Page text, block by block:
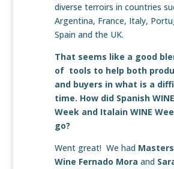
diverse terroirs in countries
Argentina, France, Italy,
Spain and the UK.
That seems like a good
of tools to help both
and buyers in what is a
time. How did Spanish WINE
Week and Italain WINE
go?
Went great! We had
Wine Fernado Mora and